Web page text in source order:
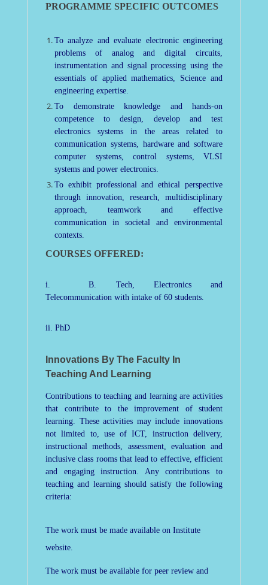
PROGRAMME SPECIFIC OUTCOMES
To analyze and evaluate electronic engineering
problems of analog and digital circuits,
instrumentation and signal processing using the
essentials of applied mathematics, Science and
engineering expertise.
To demonstrate knowledge and hands-on
competence to design, develop and test
electronics systems in the areas related to
communication systems, hardware and software
computer systems, control systems, VLSI
systems and power electronics.
To exhibit professional and ethical perspective
through innovation, research, multidisciplinary
approach, teamwork and effective
communication in societal and environmental
contexts.
COURSES OFFERED:
i. B. Tech, Electronics and
Telecommunication with intake of 60 students.
ii. PhD
Innovations By The Faculty In
Teaching And Learning
Contributions to teaching and learning are activities
that contribute to the improvement of student
learning. These activities may include innovations
not limited to, use of ICT, instruction delivery,
instructional methods, assessment, evaluation and
inclusive class rooms that lead to effective, efficient
and engaging instruction. Any contributions to
teaching and learning should satisfy the following
criteria:
The work must be made available on Institute
website.
The work must be available for peer review and